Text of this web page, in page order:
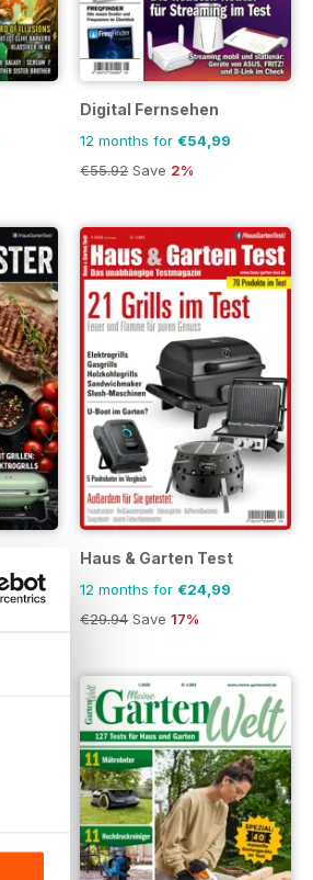
Digital Fernsehen
12 months for €54,99
€55.92Save 2%
Haus & Garten Test
12 months for €24,99
€29.94Save17%